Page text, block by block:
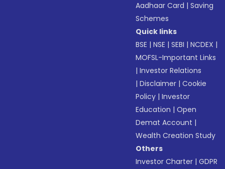
Aadhaar Card |Saving
Schemes
Quick links
BSE |NSE |SEBI |NCDEX |
MOFSL-Important Links
|Investor Relations
|Disclaimer |Cookie
Policy |Investor
Education |Open
Demat Account |
Wealth Creation Study
Others
Investor Charter |GDPR